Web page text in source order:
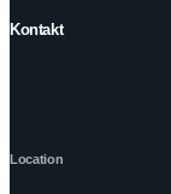
Kontakt
Location